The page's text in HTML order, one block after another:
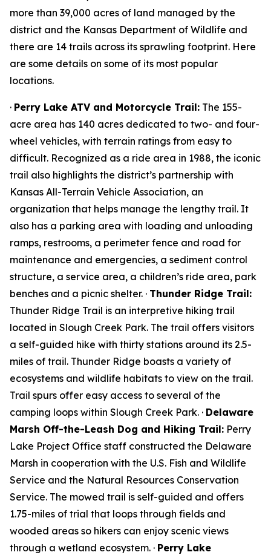
more than 39,000 acres of land managed by the
district and the Kansas Department of Wildlife and
there are 14 trails across its sprawling footprint. Here
are some details on some of its most popular
locations.
· Perry Lake ATV and Motorcycle Trail: The 155-
acre area has 140 acres dedicated to two- and four-
wheel vehicles, with terrain ratings from easy to
difficult. Recognized as a ride area in 1988, the iconic
trail also highlights the district’s partnership with
Kansas All-Terrain Vehicle Association, an
organization that helps manage the lengthy trail. It
also has a parking area with loading and unloading
ramps, restrooms, a perimeter fence and road for
maintenance and emergencies, a sediment control
structure, a service area, a children’s ride area, park
benches and a picnic shelter. · Thunder Ridge Trail:
Thunder Ridge Trail is an interpretive hiking trail
located in Slough Creek Park. The trail offers visitors
a self-guided hike with thirty stations around its 2.5-
miles of trail. Thunder Ridge boasts a variety of
ecosystems and wildlife habitats to view on the trail.
Trail spurs offer easy access to several of the
camping loops within Slough Creek Park. · Delaware
Marsh Off-the-Leash Dog and Hiking Trail: Perry
Lake Project Office staff constructed the Delaware
Marsh in cooperation with the U.S. Fish and Wildlife
Service and the Natural Resources Conservation
Service. The mowed trail is self-guided and offers
1.75-miles of trial that loops through fields and
wooded areas so hikers can enjoy scenic views
through a wetland ecosystem. · Perry Lake